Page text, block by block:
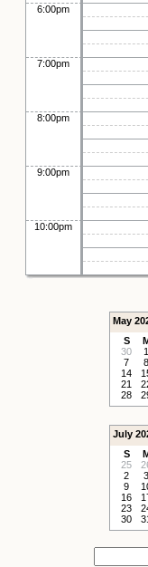
6:00pm
7:00pm
8:00pm
9:00pm
10:00pm
May
S
30
1
7
8
14
21
28
July
S
25
2
3
9
16
23
30